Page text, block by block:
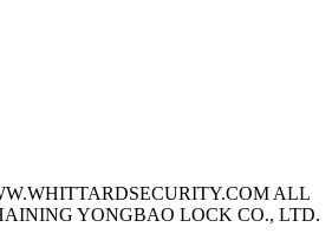
ALL
YONGBAO LOCK CO., LTD.